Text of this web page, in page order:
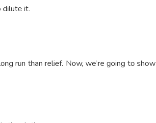
dilute it.
run than relief. Now, we’re going to show